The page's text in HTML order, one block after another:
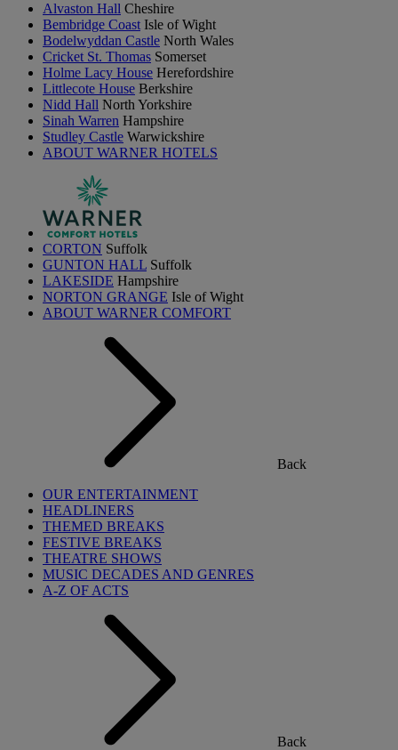
Alvaston Hall Cheshire
Bembridge Coast Isle of Wight
Bodelwyddan Castle North Wales
Cricket St. Thomas Somerset
Holme Lacy House Herefordshire
Littlecote House Berkshire
Nidd Hall North Yorkshire
Sinah Warren Hampshire
Studley Castle Warwickshire
ABOUT WARNER HOTELS
CORTON Suffolk
GUNTON HALL Suffolk
LAKESIDE Hampshire
NORTON GRANGE Isle of Wight
ABOUT WARNER COMFORT
Back
OUR ENTERTAINMENT
HEADLINERS
THEMED BREAKS
FESTIVE BREAKS
THEATRE SHOWS
MUSIC DECADES AND GENRES
A-Z OF ACTS
Back